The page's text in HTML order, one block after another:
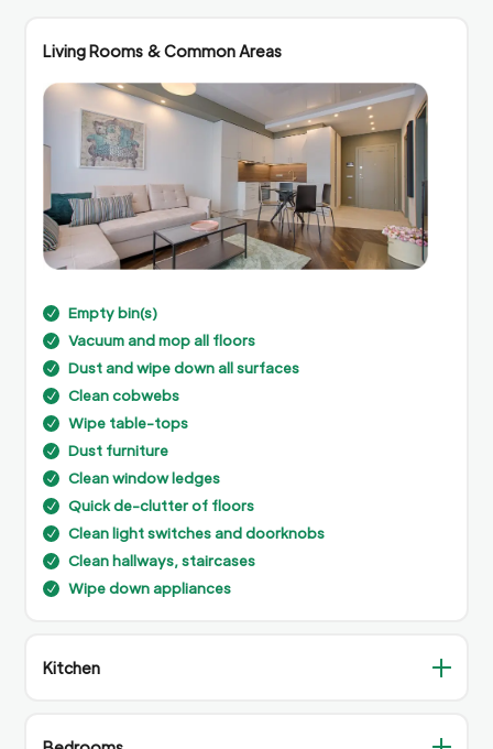
Living Rooms & Common Areas
N Empty bin(s)
N Vacuum and mop all floors
N Dust and wipe down all surfaces
N Clean cobwebs
N Wipe table-tops
N Dust furniture
N Clean window ledges
N Quick de-clutter of floors
N Clean light switches and doorknobs
N Clean hallways, staircases
N Wipe down appliances
Kitchen